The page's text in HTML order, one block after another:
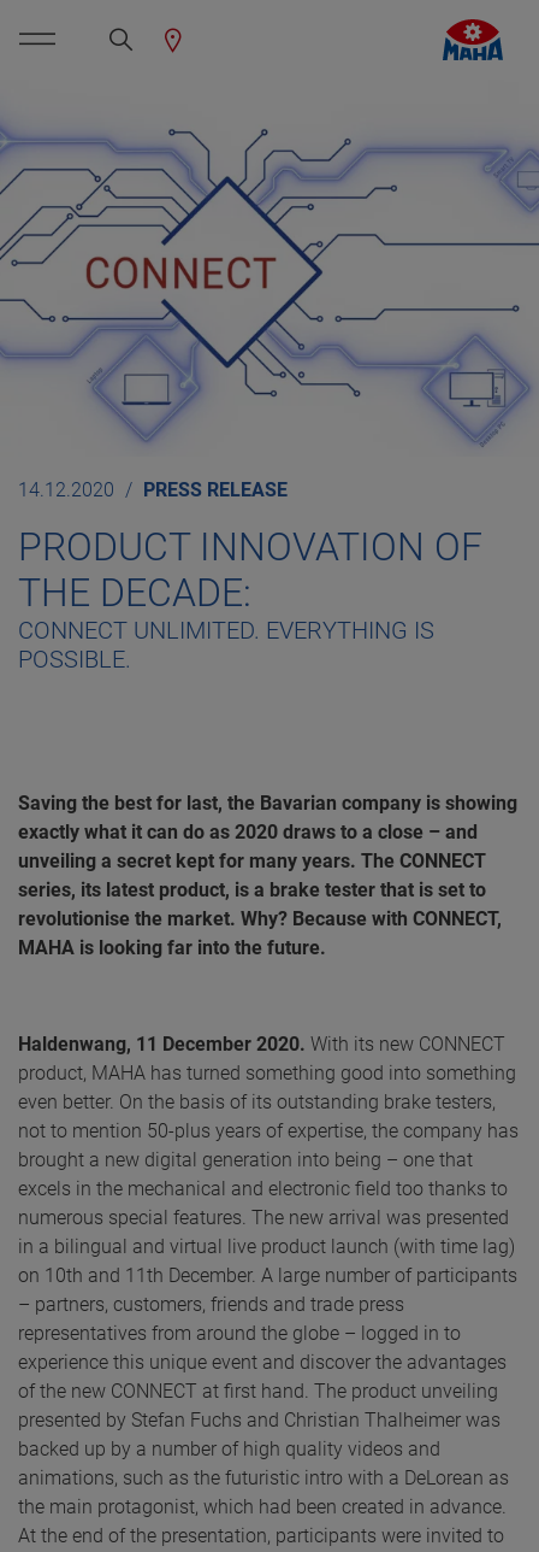
14.12.2020 PRESS RELEASE
PRODUCT INNOVATION OF
THE DECADE:
CONNECT UNLIMITED. EVERYTHING IS
POSSIBLE.
Saving the best for last, the Bavarian company is showing
exactly what it can do as 2020 draws to a close – and
unveiling a secret kept for many years. The CONNECT
series, its latest product, is a brake tester that is set to
revolutionise the market. Why? Because with CONNECT,
MAHA is looking far into the future.
Haldenwang, 11 December 2020. With its new CONNECT
product, MAHA has turned something good into something
even better. On the basis of its outstanding brake testers,
not to mention 50-plus years of expertise, the company has
brought a new digital generation into being – one that
excels in the mechanical and electronic field too thanks to
numerous special features. The new arrival was presented
in a bilingual and virtual live product launch (with time lag)
on 10th and 11th December. A large number of participants
– partners, customers, friends and trade press
representatives from around the globe – logged in to
experience this unique event and discover the advantages
of the new CONNECT at first hand. The product unveiling
presented by Stefan Fuchs and Christian Thalheimer was
backed up by a number of high quality videos and
animations, such as the futuristic intro with a DeLorean as
the main protagonist, which had been created in advance.
At the end of the presentation, participants were invited to